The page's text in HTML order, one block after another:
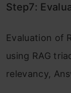
Step7:
Evaluation of
using RAG
relevancy,